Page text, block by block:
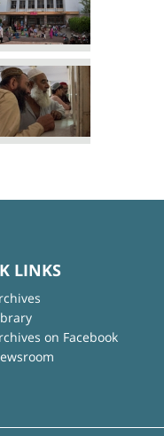
LINKS
on Facebook